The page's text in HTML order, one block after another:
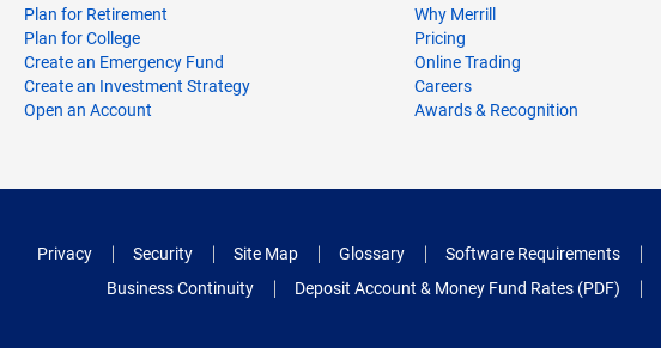
Plan for Retirement
Plan for College
Create an Emergency Fund
Create an Investment Strategy
Open an Account
Why Merrill
Pricing
Online Trading
Careers
Awards & Recognition
Privacy Security Site Map Glossary Software Requirements
Business Continuity
Deposit Account & Money Fund Rates (PDF)